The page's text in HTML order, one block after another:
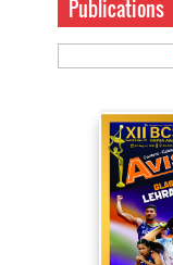
Publications